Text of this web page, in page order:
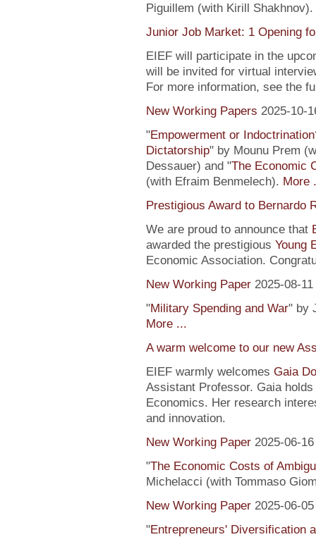
Piguillem (with Kirill Shakhnov).
Junior Job Market: 1 Opening
EIEF will participate in the
will be invited for virtual
For more information, see the
New Working Papers 2025-10-
"Empowerment or
Dictatorship" by Mounu Prem
Dessauer) and "The Economic
(with Efraim Benmelech). More
Prestigious Award to Bernardo
We are proud to announce that
awarded the prestigious Young
Economic Association.
New Working Paper 2025-08-11
"Military Spending and War" by
More ...
A warm welcome to our new
EIEF warmly welcomes Gaia
Assistant Professor. Gaia
Economics. Her research
and innovation.
New Working Paper 2025-06-16
"The Economic Costs of
Michelacci (with Tommaso
New Working Paper 2025-06-05
"Entrepreneurs' Diversification